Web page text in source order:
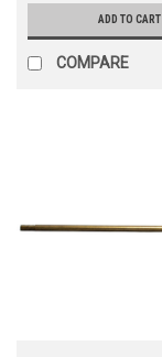
ADD TO CART
COMPARE